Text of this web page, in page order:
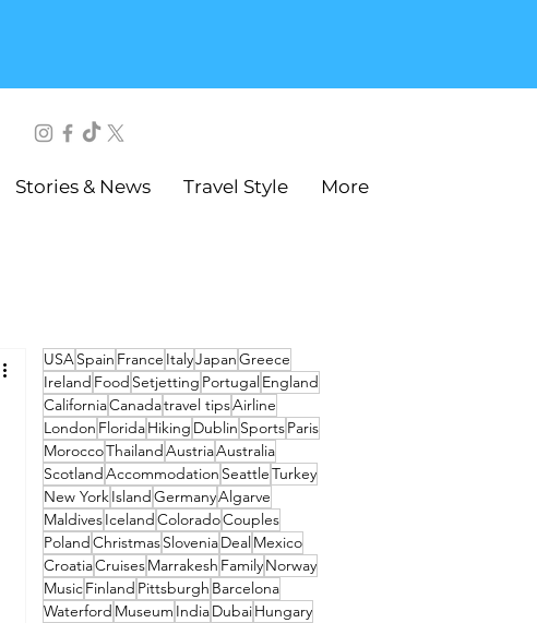
Stories & News Travel Style More
USASpain France ItalyJapanGreece
Ireland Food Setjetting PortugalEngland
CaliforniaCanadatravel tipsAirline
London FloridaHiking Dublin SportsParis
MoroccoThailandAustriaAustralia
ScotlandAccommodation SeattleTurkey
New YorkIslandGermanyAlgarve
MaldivesIcelandColoradoCouples
PolandChristmasSloveniaDealMexico
CroatiaCruisesMarrakesh FamilyNorway
MusicFinland Pittsburgh Barcelona
Waterford Museum IndiaDubaiHungary